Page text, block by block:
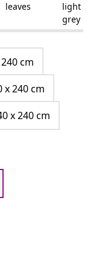
leaves
light
grey
cm
x 240 cm
x 240 cm